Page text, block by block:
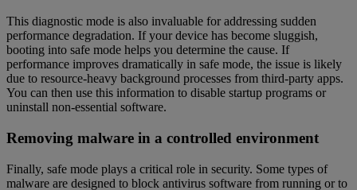
This diagnostic mode is also invaluable for addressing sudden
performance degradation. If your device has become sluggish,
booting into safe mode helps you determine the cause. If
performance improves dramatically in safe mode, the issue is likely
due to resource-heavy background processes from third-party apps.
You can then use this information to disable startup programs or
uninstall non-essential software.
Removing malware in a controlled environment
Finally, safe mode plays a critical role in security. Some types of
malware are designed to block antivirus software from running or to